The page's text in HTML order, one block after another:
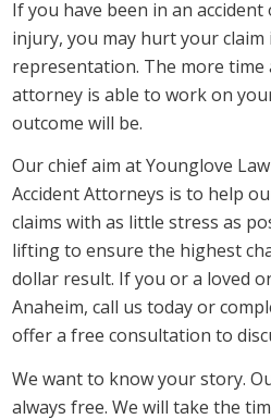
If you have been in an
injury, you may hurt your
representation. The more time
attorney is able to work on
outcome will be.
Our chief aim at Younglove
Accident Attorneys is to help
claims with as little stress as
lifting to ensure the highest
dollar result. If you or a loved
Anaheim, call us today or
offer a free consultation to
We want to know your story.
always free. We will take the